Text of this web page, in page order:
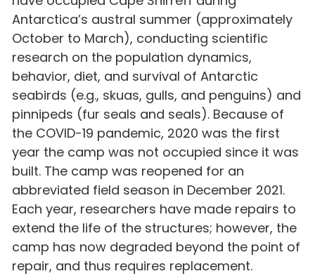
Antarctica’s austral summer (approximately
October to March), conducting scientific
research on the population dynamics,
behavior, diet, and survival of Antarctic
seabirds (e.g., skuas, gulls, and penguins) and
pinnipeds (fur seals and seals). Because of
the COVID-19 pandemic, 2020 was the first
year the camp was not occupied since it was
built. The camp was reopened for an
abbreviated field season in December 2021.
Each year, researchers have made repairs to
extend the life of the structures; however, the
camp has now degraded beyond the point of
repair, and thus requires replacement.